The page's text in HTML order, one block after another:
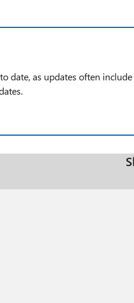
date, as updates often